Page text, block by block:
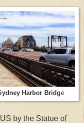
Harbor Bridge
by the Statue of